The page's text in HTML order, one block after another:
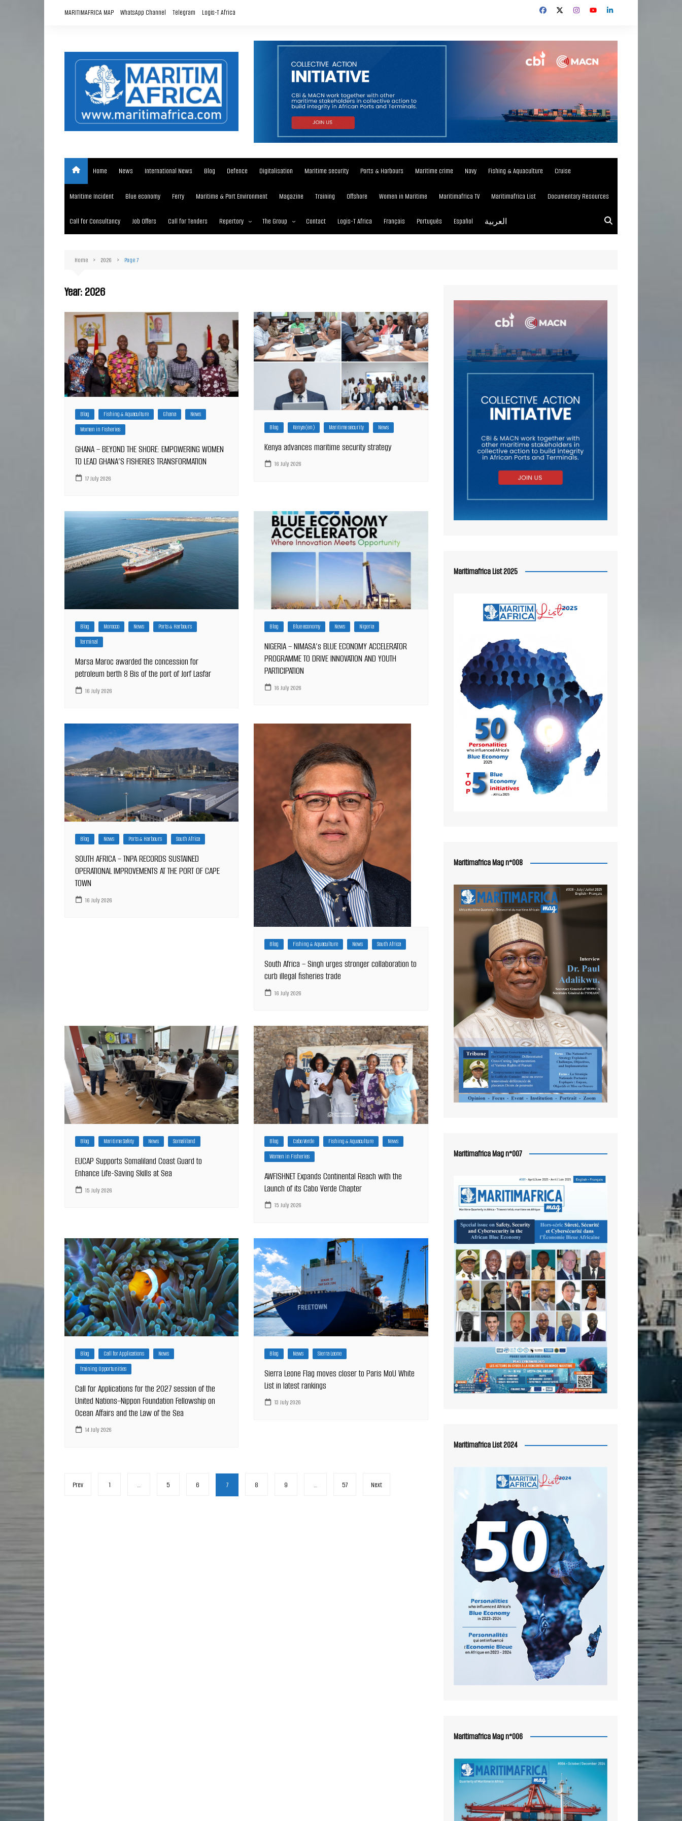
MARITIMAFRICA MAP WhatsApp Channel Telegram Logis-T Africa
Home News International News Blog Defence Digitalisation Maritime security Ports & Harbours Maritime crime Navy Fishing & Aquaculture Cruise
Maritime Incident Blue economy Ferry Maritime & Port Environment Magazine Training Offshore Women in Maritime Maritimafrica TV Maritimafrica List Documentary Resources
Call for Consultancy Job Offers Call for Tenders Repertory The Group
Maritimafrica List
Maritimafrica Awards
Media Partner 2019 – 2023
Contact Logis-T Africa Français Português Español العربية
Home 2026 Page 7
Year:2026
Blog Fishing & Aquaculture Ghana
News
Women in Fisheries
GHANA – BEYOND THE SHORE: EMPOWERING WOMEN
TO LEAD GHANA’S FISHERIES TRANSFORMATION
17 July 2026
Blog Kenya (en) Maritime security News
Kenya advances maritime security strategy
16 July 2026
Blog Morocco News
Ports & Harbours
Terminal
Marsa Maroc awarded the concession for
petroleum berth 8 Bis of the port of Jorf Lasfar
16 July 2026
Blog Blue economy News Nigeria
NIGERIA – NIMASA’s BLUE ECONOMY ACCELERATOR
PROGRAMME TO DRIVE INNOVATION AND YOUTH
PARTICIPATION
16 July 2026
Blog News Ports & Harbours South Africa
SOUTH AFRICA – TNPA RECORDS SUSTAINED
OPERATIONAL IMPROVEMENTS AT THE PORT OF CAPE
TOWN
16 July 2026
Blog Fishing & Aquaculture News South Africa
South Africa – Singh urges stronger collaboration to
curb illegal fisheries trade
16 July 2026
Blog Maritime Safety News Somaliland
EUCAP Supports Somaliland Coast Guard to
Enhance Life-Saving Skills at Sea
15 July 2026
Blog Cabo Verde Fishing & Aquaculture
News
Women in Fisheries
AWFISHNET Expands Continental Reach with the
Launch of its Cabo Verde Chapter
15 July 2026
Blog Call for Applications
News
Training Opportunities
Call for Applications for the 2027 session of the
United Nations–Nippon Foundation Fellowship on
Ocean Affairs and the Law of the Sea
14 July 2026
Blog News Sierra Leone
Sierra Leone Flag moves closer to Paris MoU White
List in latest rankings
13 July 2026
Posts
Prev 1 … 5 6 7 8 9 … 57 Next
Maritimafrica List 2025
Maritimafrica Mag n°008
Maritimafrica Mag n°007
Maritimafrica List 2024
Maritimafrica Mag n°006